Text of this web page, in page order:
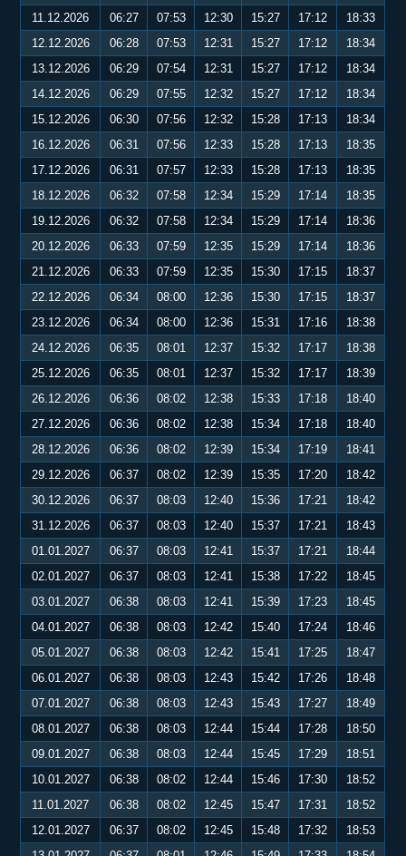
11.12.2026
06:27 07:53 12:30 15:27 17:12
18:33
12.12.2026
06:28 07:53 12:31 15:27 17:12
18:34
13.12.2026
06:29 07:54 12:31 15:27 17:12
18:34
14.12.2026
06:29 07:55 12:32 15:27 17:12
18:34
15.12.2026
06:30 07:56 12:32 15:28 17:13
18:34
16.12.2026
06:31 07:56 12:33 15:28 17:13
18:35
17.12.2026
06:31 07:57 12:33 15:28 17:13
18:35
18.12.2026
06:32 07:58 12:34 15:29 17:14
18:35
19.12.2026
06:32 07:58 12:34 15:29 17:14
18:36
20.12.2026
06:33 07:59 12:35 15:29 17:14
18:36
21.12.2026
06:33 07:59 12:35 15:30 17:15
18:37
22.12.2026
06:34 08:00 12:36 15:30 17:15
18:37
23.12.2026
06:34 08:00 12:36 15:31 17:16
18:38
24.12.2026
06:35 08:01 12:37 15:32 17:17
18:38
25.12.2026
06:35 08:01 12:37 15:32 17:17
18:39
26.12.2026
06:36 08:02 12:38 15:33 17:18
18:40
27.12.2026
06:36 08:02 12:38 15:34 17:18
18:40
28.12.2026
06:36 08:02 12:39 15:34 17:19
18:41
29.12.2026
06:37 08:02 12:39 15:35 17:20
18:42
30.12.2026
06:37 08:03 12:40 15:36 17:21
18:42
31.12.2026
06:37 08:03 12:40 15:37 17:21
18:43
01.01.2027
06:37 08:03 12:41 15:37 17:21
18:44
02.01.2027
06:37 08:03 12:41 15:38 17:22
18:45
03.01.2027
06:38 08:03 12:41 15:39 17:23
18:45
04.01.2027
06:38 08:03 12:42 15:40 17:24
18:46
05.01.2027
06:38 08:03 12:42 15:41 17:25
18:47
06.01.2027
06:38 08:03 12:43 15:42 17:26
18:48
07.01.2027
06:38 08:03 12:43 15:43 17:27
18:49
08.01.2027
06:38 08:03 12:44 15:44 17:28
18:50
09.01.2027
06:38 08:03 12:44 15:45 17:29
18:51
10.01.2027
06:38 08:02 12:44 15:46 17:30
18:52
11.01.2027
06:38 08:02 12:45 15:47 17:31
18:52
12.01.2027
06:37 08:02 12:45 15:48 17:32
18:53